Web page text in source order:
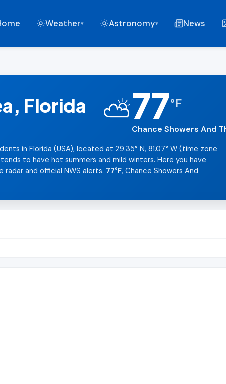
Weather▾ Astronomy▾ News
Florida ⛅77°F
Chance Showers And
in Florida (USA), located at 29.35° N, 81.07° W (time zone
to have hot summers and mild winters. Here you have
and official NWS alerts. 77°F, Chance Showers And